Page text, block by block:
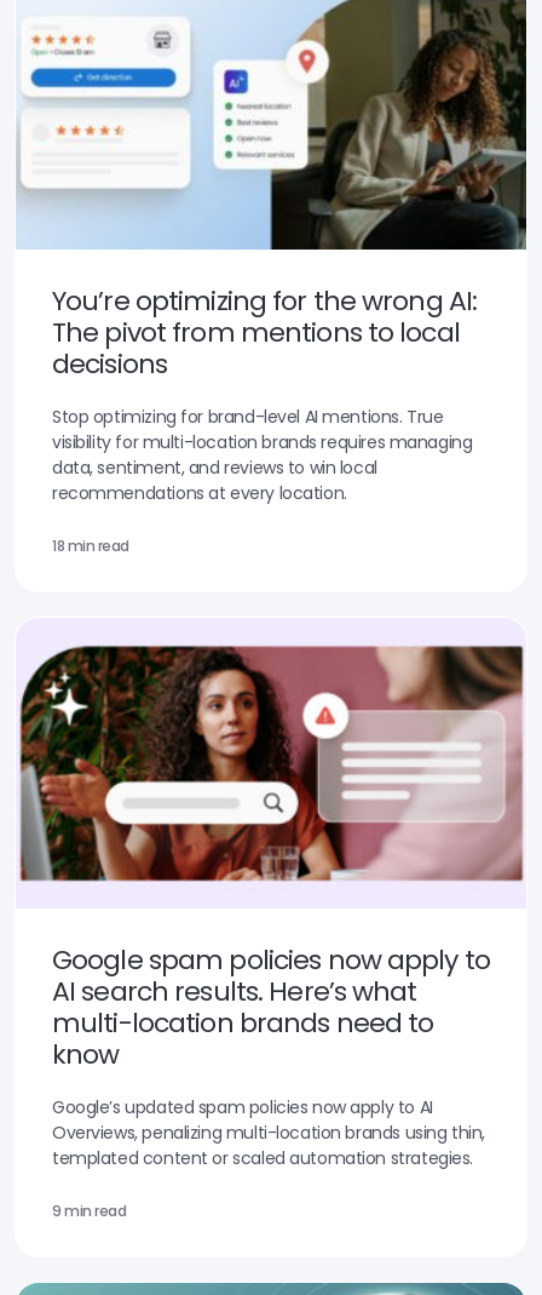
You’re optimizing for the wrong AI:
The pivot from mentions to local
decisions
Stop optimizing for brand-level AI mentions. True
visibility for multi-location brands requires managing
data, sentiment, and reviews to win local
recommendations at every location.
18 min read
Google spam policies now apply to
AI search results. Here’s what
multi-location brands need to
know
Google’s updated spam policies now apply to AI
Overviews, penalizing multi-location brands using thin,
templated content or scaled automation strategies.
9 min read